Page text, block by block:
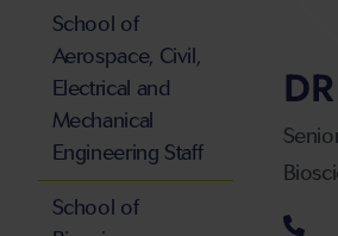
School of
Aerospace, Civil,
Electrical and
Mechanical
Engineering Staff
School of